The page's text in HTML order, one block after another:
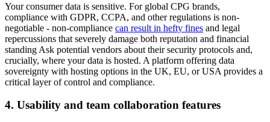
Your consumer data is sensitive. For global CPG brands,
compliance with GDPR, CCPA, and other regulations is non-
negotiable - non-compliance can result in hefty fines and legal
repercussions that severely damage both reputation and financial
standing Ask potential vendors about their security protocols and,
crucially, where your data is hosted. A platform offering data
sovereignty with hosting options in the UK, EU, or USA provides a
critical layer of control and compliance.
4. Usability and team collaboration features